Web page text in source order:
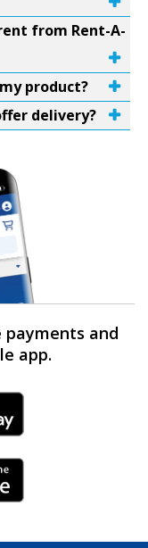
from Rent-A-
product?
delivery?
payments and
app.